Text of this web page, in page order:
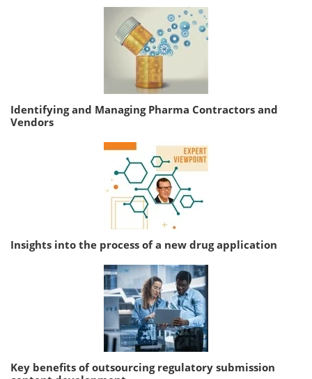
Identifying and Managing Pharma Contractors and
Vendors
Insights into the process of a new drug application
Key benefits of outsourcing regulatory submission